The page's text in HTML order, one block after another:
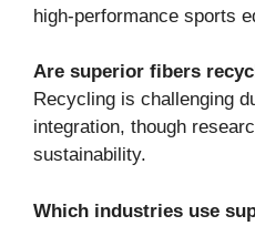
high-performance sports
Are superior fibers
Recycling is challenging
integration, though
sustainability.
Which industries use